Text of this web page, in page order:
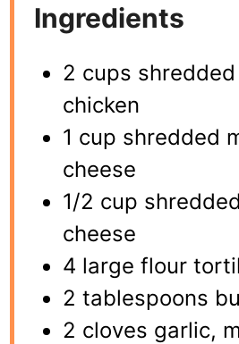
Ingredients
2 cups
chicken
1 cup shredded
cheese
1/2 cup
cheese
4 large flour
2 tablespoons
2 cloves garlic,